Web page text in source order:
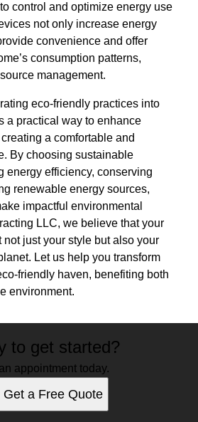
control and optimize energy use
not only increase energy
convenience and offer
consumption patterns,
management.
eco-friendly practices into
a practical way to enhance
a comfortable and
By choosing sustainable
energy efficiency, conserving
renewable energy sources,
impactful environmental
LLC, we believe that your
not just your style but also your
Let us help you transform
friendly haven, benefiting both
environment.
to get started?
appointment today.
Get a Free Quote